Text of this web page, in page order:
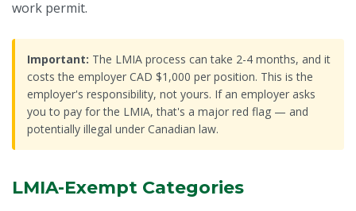
work permit.
Important: The LMIA process can take 2-4 months, and it
costs the employer CAD $1,000 per position. This is the
employer's responsibility, not yours. If an employer asks
you to pay for the LMIA, that's a major red flag — and
potentially illegal under Canadian law.
LMIA-Exempt Categories